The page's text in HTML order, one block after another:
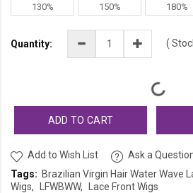
130% 150% 180%
Quantity: (
ADD TO CART
Add to Wish List
Ask a
Tags: Brazilian Virgin Hair Water Wave
Wigs
LFWBWW
Lace Front Wigs